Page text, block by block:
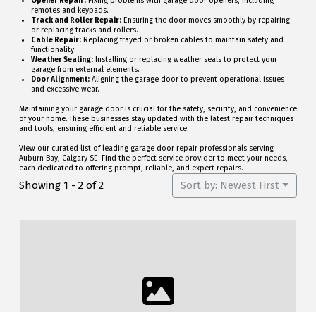
remotes and keypads.
Track and Roller Repair: Ensuring the door moves smoothly by repairing
or replacing tracks and rollers.
Cable Repair: Replacing frayed or broken cables to maintain safety and
functionality.
Weather Sealing: Installing or replacing weather seals to protect your
garage from external elements.
Door Alignment: Aligning the garage door to prevent operational issues
and excessive wear.
Maintaining your garage door is crucial for the safety, security, and convenience
of your home. These businesses stay updated with the latest repair techniques
and tools, ensuring efficient and reliable service.
View our curated list of leading garage door repair professionals serving
Auburn Bay, Calgary SE. Find the perfect service provider to meet your needs,
each dedicated to offering prompt, reliable, and expert repairs.
Showing 1 - 2 of 2 Sort by: Newest First